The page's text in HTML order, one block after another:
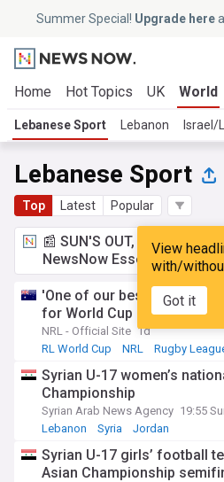
Summer Special! Upgrade here
Home Hot Topics UK World
Lebanese Sport Lebanon Israel/
Lebanese Sport
Top Latest Popular
View
with/
Got it
📰 SUN'S OUT, ADS OUT!
NewsNow Essentials.
'One of our best teams':
for World Cup
NRL - Official Site 1d
RL World Cup
NRL Rugby
Syrian U-17 women’s
Championship
Syrian Arab News Agency 19:55
Lebanon
Syria Jordan
Syrian U-17 girls’ football
Asian Championship